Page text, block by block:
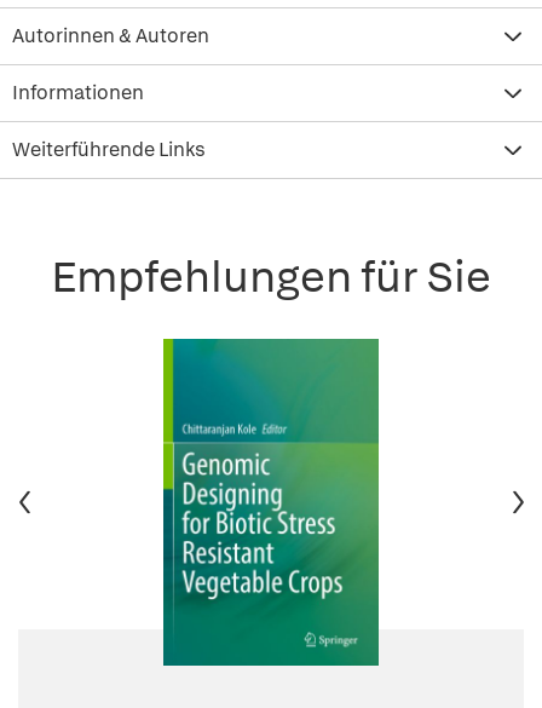
Autorinnen & Autoren
Informationen
Weiterführende Links
Empfehlungen für Sie